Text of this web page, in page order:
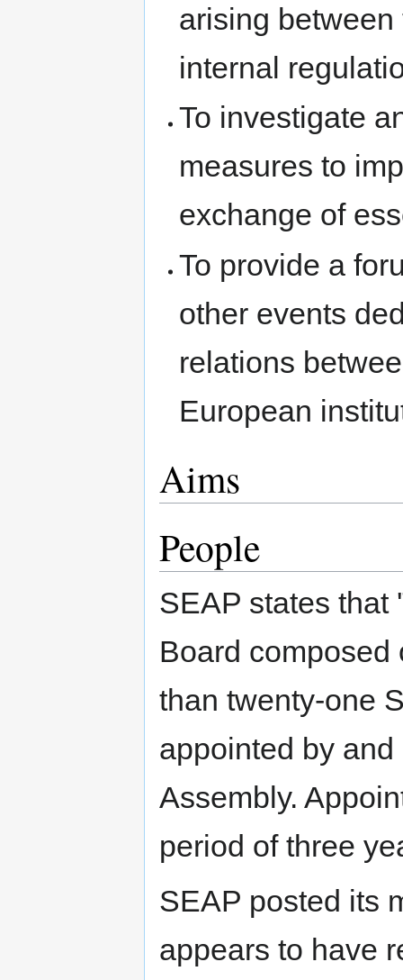
arising
internal
To investigate
measures to
exchange of
To provide a
other events
relations
European
Aims
People
SEAP states that
Board composed
than twenty-one
appointed by
Assembly.
period of three
SEAP posted its
appears to have